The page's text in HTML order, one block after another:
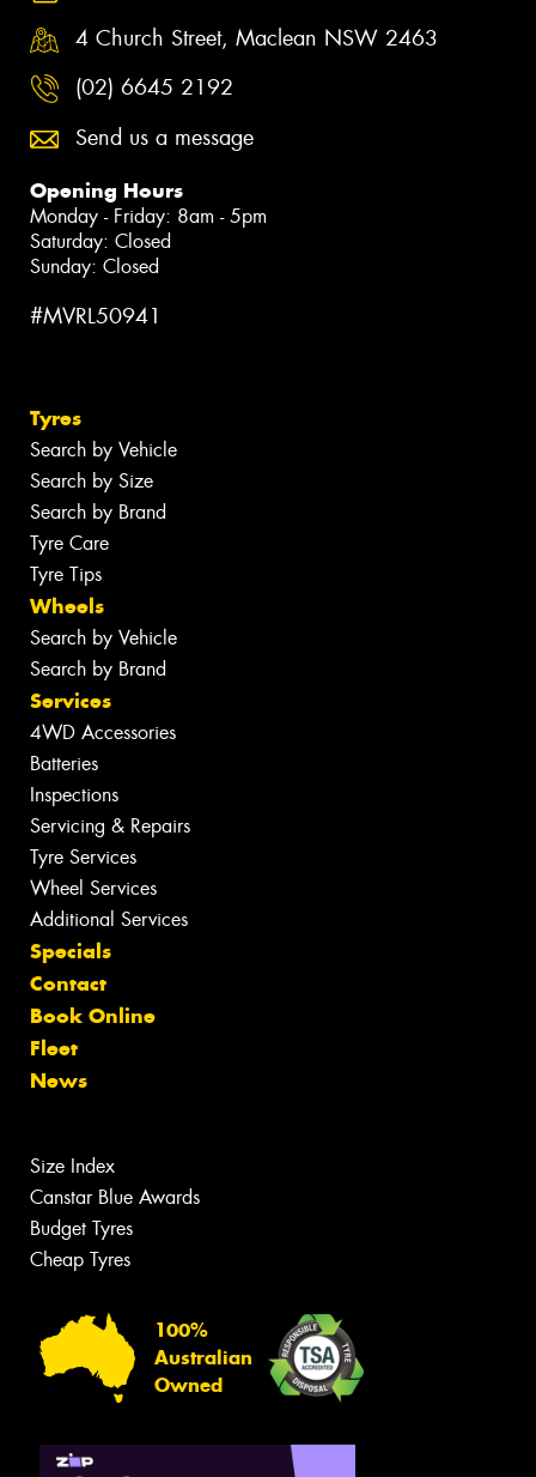
4 Church Street, Maclean NSW 2463
(02) 6645 2192
Send us a message
Opening Hours
Monday - Friday: 8am - 5pm
Saturday: Closed
Sunday: Closed
#MVRL50941
Tyres
Search by Vehicle
Search by Size
Search by Brand
Tyre Care
Tyre Tips
Wheels
Search by Vehicle
Search by Brand
Services
4WD Accessories
Batteries
Inspections
Servicing & Repairs
Tyre Services
Wheel Services
Additional Services
Specials
Contact
Book Online
Fleet
News
Size Index
Canstar Blue Awards
Budget Tyres
Cheap Tyres
100%
Australian
Owned